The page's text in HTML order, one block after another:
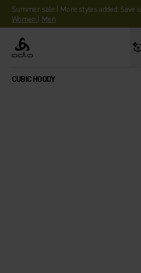
Summer sale | More styles added. Save
Women | Men
Odlo
CUBIC HOODY